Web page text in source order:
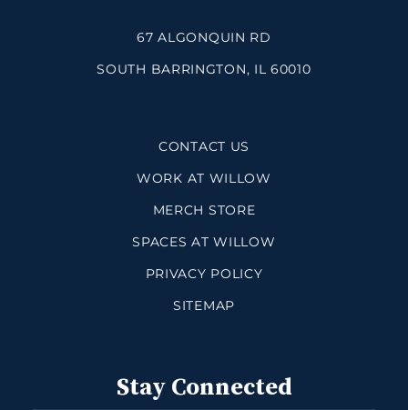
67 ALGONQUIN RD
SOUTH BARRINGTON, IL 60010
CONTACT US
WORK AT WILLOW
MERCH STORE
SPACES AT WILLOW
PRIVACY POLICY
SITEMAP
Stay Connected